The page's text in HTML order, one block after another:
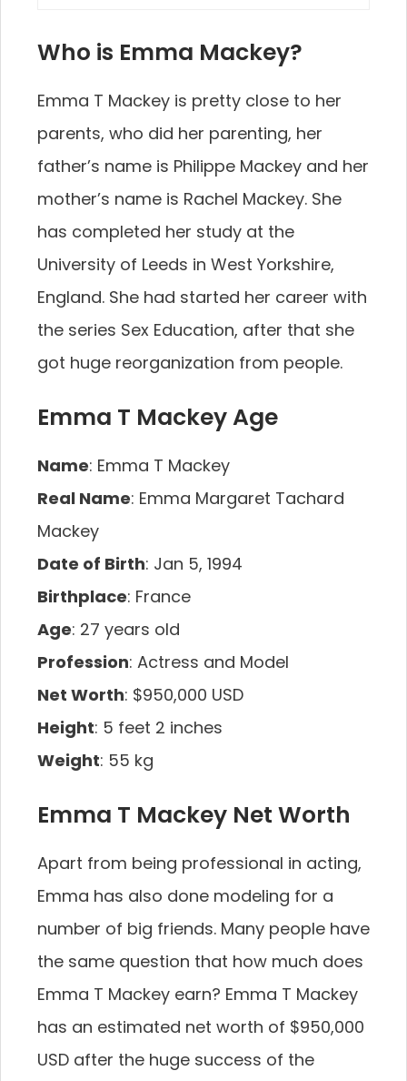
Who is Emma Mackey?
Emma T Mackey is pretty close to her
parents, who did her parenting, her
father’s name is Philippe Mackey and her
mother’s name is Rachel Mackey. She
has completed her study at the
University of Leeds in West Yorkshire,
England. She had started her career with
the series Sex Education, after that she
got huge reorganization from people.
Emma T Mackey Age
Name: Emma T Mackey
Real Name: Emma Margaret Tachard
Mackey
Date of Birth: Jan 5, 1994
Birthplace: France
Age: 27 years old
Profession: Actress and Model
Net Worth: $950,000 USD
Height: 5 feet 2 inches
Weight: 55 kg
Emma T Mackey Net Worth
Apart from being professional in acting,
Emma has also done modeling for a
number of big friends. Many people have
the same question that how much does
Emma T Mackey earn? Emma T Mackey
has an estimated net worth of $950,000
USD after the huge success of the